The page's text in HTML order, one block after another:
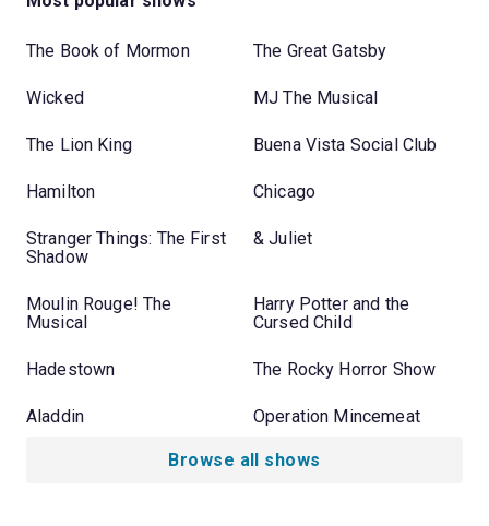
The Book of Mormon The Great Gatsby
Wicked MJ The Musical
The Lion King Buena Vista Social Club
Hamilton Chicago
Stranger Things: The First
Shadow
& Juliet
Moulin Rouge! The
Musical
Harry Potter and the
Cursed Child
Hadestown The Rocky Horror Show
Aladdin Operation Mincemeat
Browse all shows